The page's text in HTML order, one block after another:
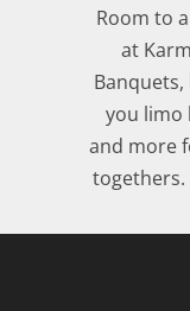
Room to
at
you limo
and more
togethers.